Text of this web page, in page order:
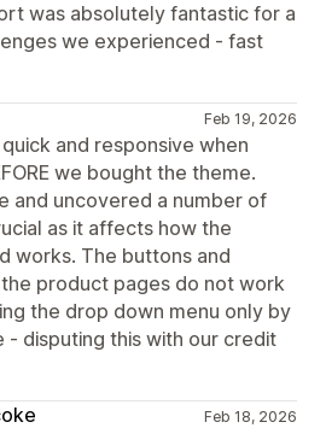
was absolutely fantastic for a
we experienced - fast
Feb 19, 2026
and responsive when
we bought the theme.
and uncovered a number of
as it affects how the
works. The buttons and
product pages do not work
the drop down menu only by
- disputing this with our credit
Feb 18, 2026